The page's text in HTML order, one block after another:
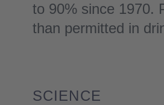
to 90% since 1970.
than permitted in
SCIENCE